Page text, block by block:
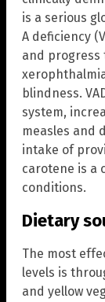
is a serious
A deficiency
and progress
blindness.
system,
measles and
intake of
carotene is a
conditions.
Dietary
The most
levels is
and yellow